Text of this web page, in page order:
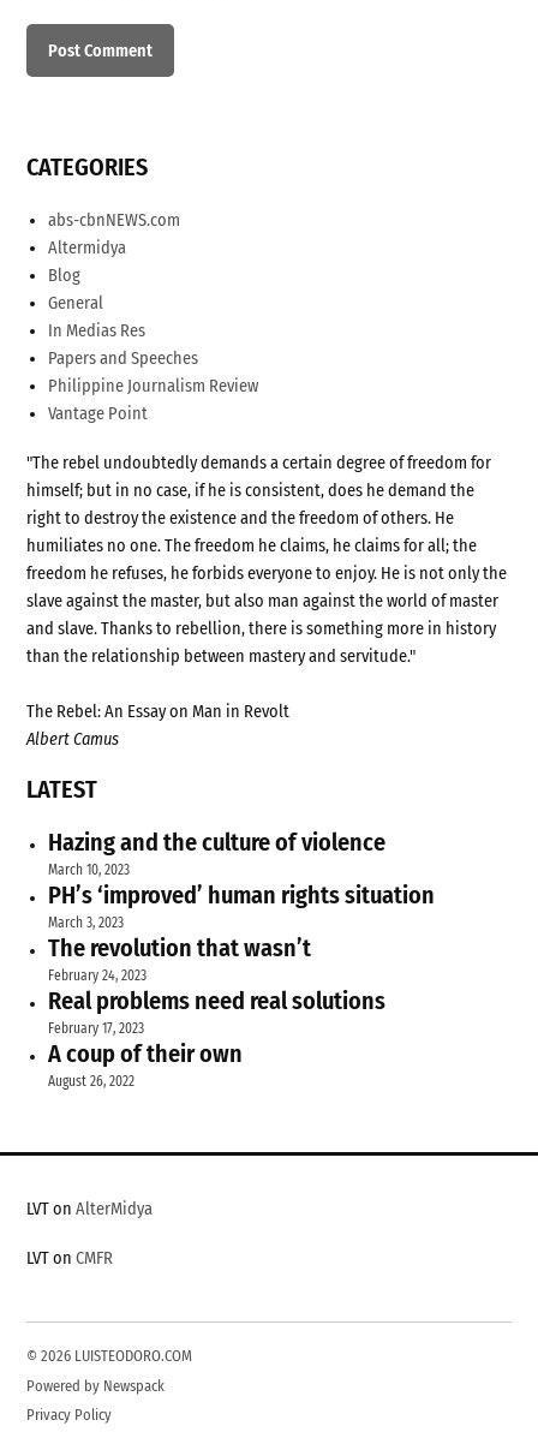
CATEGORIES
abs-cbnNEWS.com
Altermidya
Blog
General
In Medias Res
Papers and Speeches
Philippine Journalism Review
Vantage Point
"The rebel undoubtedly demands a certain degree of freedom for
himself; but in no case, if he is consistent, does he demand the
right to destroy the existence and the freedom of others. He
humiliates no one. The freedom he claims, he claims for all; the
freedom he refuses, he forbids everyone to enjoy. He is not only the
slave against the master, but also man against the world of master
and slave. Thanks to rebellion, there is something more in history
than the relationship between mastery and servitude."
The Rebel: An Essay on Man in Revolt
Albert Camus
LATEST
Hazing and the culture of violence
March 10, 2023
PH’s ‘improved’ human rights situation
March 3, 2023
The revolution that wasn’t
February 24, 2023
Real problems need real solutions
February 17, 2023
A coup of their own
August 26, 2022
LVT onAlterMidya
LVT onCMFR
© 2026 LUISTEODORO.COM
Powered by Newspack
Privacy Policy